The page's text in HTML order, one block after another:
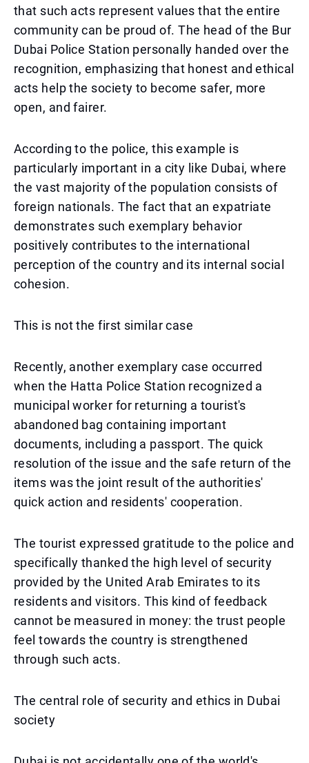
that such acts represent values that the entire
community can be proud of. The head of the Bur
Dubai Police Station personally handed over the
recognition, emphasizing that honest and ethical
acts help the society to become safer, more
open, and fairer.
According to the police, this example is
particularly important in a city like Dubai, where
the vast majority of the population consists of
foreign nationals. The fact that an expatriate
demonstrates such exemplary behavior
positively contributes to the international
perception of the country and its internal social
cohesion.
This is not the first similar case
Recently, another exemplary case occurred
when the Hatta Police Station recognized a
municipal worker for returning a tourist's
abandoned bag containing important
documents, including a passport. The quick
resolution of the issue and the safe return of the
items was the joint result of the authorities'
quick action and residents' cooperation.
The tourist expressed gratitude to the police and
specifically thanked the high level of security
provided by the United Arab Emirates to its
residents and visitors. This kind of feedback
cannot be measured in money: the trust people
feel towards the country is strengthened
through such acts.
The central role of security and ethics in Dubai
society